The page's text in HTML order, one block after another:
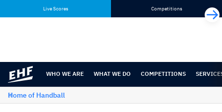
content
navigation
Live Scores Competitions
WHO WE ARE WHAT WE DO COMPETITIONS
Home of Handball